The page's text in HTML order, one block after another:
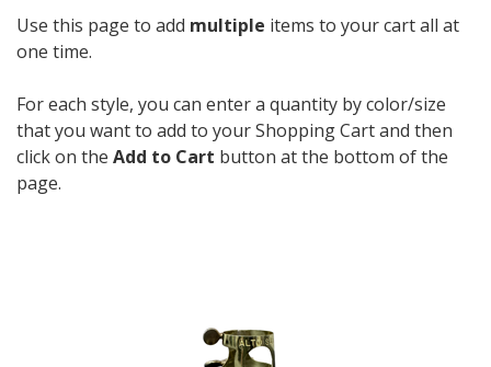
Use this page to add multiple items to your cart all at
one time.
For each style, you can enter a quantity by color/size
that you want to add to your Shopping Cart and then
click on the Add to Cart button at the bottom of the
page.